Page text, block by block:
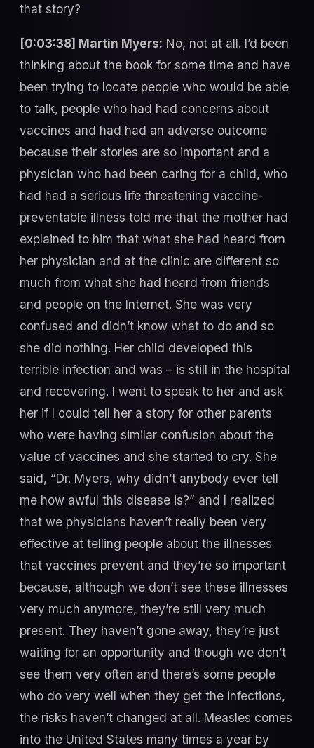
that story?
[0:03:38] Martin Myers: No, not at all. I’d been
thinking about the book for some time and have
been trying to locate people who would be able
to talk, people who had had concerns about
vaccines and had had an adverse outcome
because their stories are so important and a
physician who had been caring for a child, who
had had a serious life threatening vaccine-
preventable illness told me that the mother had
explained to him that what she had heard from
her physician and at the clinic are different so
much from what she had heard from friends
and people on the Internet. She was very
confused and didn’t know what to do and so
she did nothing. Her child developed this
terrible infection and was – is still in the hospital
and recovering. I went to speak to her and ask
her if I could tell her a story for other parents
who were having similar confusion about the
value of vaccines and she started to cry. She
said, “Dr. Myers, why didn’t anybody ever tell
me how awful this disease is?” and I realized
that we physicians haven’t really been very
effective at telling people about the illnesses
that vaccines prevent and they’re so important
because, although we don’t see these illnesses
very much anymore, they’re still very much
present. They haven’t gone away, they’re just
waiting for an opportunity and though we don’t
see them very often and there’s some people
who do very well when they get the infections,
the risks haven’t changed at all. Measles comes
into the United States many times a year by